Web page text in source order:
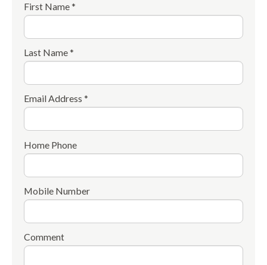
First Name *
Last Name *
Email Address *
Home Phone
Mobile Number
Comment